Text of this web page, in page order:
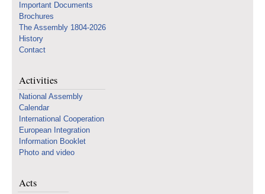
Important Documents
Brochures
The Assembly 1804-2026
History
Contact
Activities
National Assembly
Calendar
International Cooperation
European Integration
Information Booklet
Photo and video
Acts